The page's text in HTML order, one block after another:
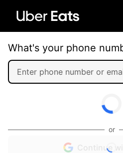
What's your phone
or
Continue